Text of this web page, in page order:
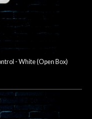
- White (Open Box)